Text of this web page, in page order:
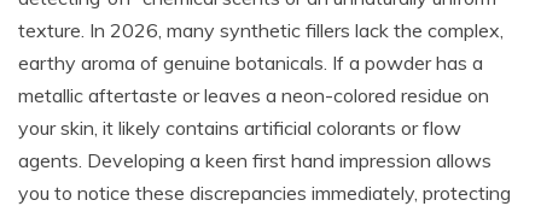
texture. In 2026, many synthetic fillers lack the complex,
earthy aroma of genuine botanicals. If a powder has a
metallic aftertaste or leaves a neon-colored residue on
your skin, it likely contains artificial colorants or flow
agents. Developing a keen first hand impression allows
you to notice these discrepancies immediately, protecting